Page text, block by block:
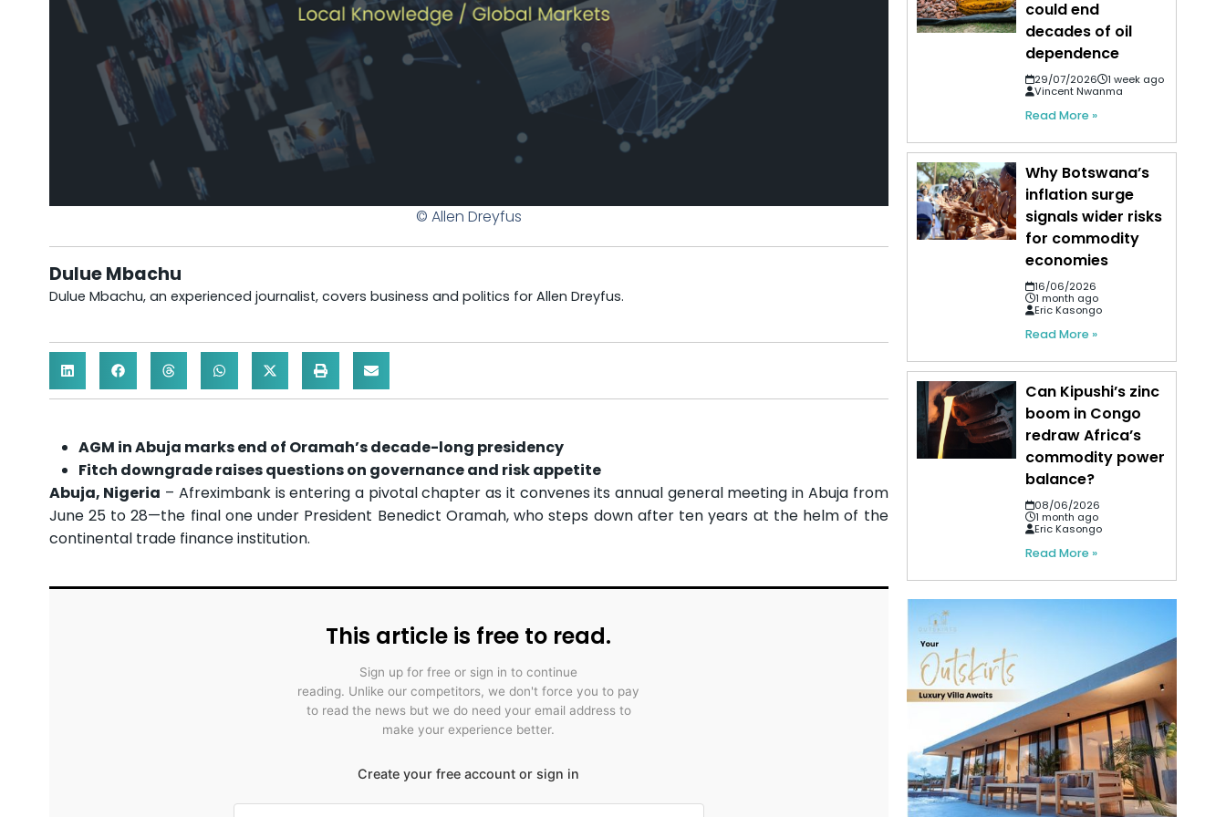
© Allen Dreyfus
Dulue Mbachu
Dulue Mbachu, an experienced journalist, covers business and politics for Allen Dreyfus.
AGM in Abuja marks end of Oramah’s decade-long presidency
Fitch downgrade raises questions on governance and risk appetite
Abuja, Nigeria – Afreximbank is entering a pivotal chapter as it convenes its annual general meeting in Abuja from
June 25 to 28—the final one under President Benedict Oramah, who steps down after ten years at the helm of the
continental trade finance institution.
This article is free to read.
Sign up for free or sign in to continue
reading. Unlike our competitors, we don't force you to pay
to read the news but we do need your email address to
make your experience better.
Create your free account or sign in
could end
decades of oil
dependence
29/07/2026
1 week ago
Vincent Nwanma
Read More »
Why Botswana’s
inflation surge
signals wider risks
for commodity
economies
16/06/2026
1 month ago
Eric Kasongo
Read More »
Can Kipushi’s zinc
boom in Congo
redraw Africa’s
commodity power
balance?
08/06/2026
1 month ago
Eric Kasongo
Read More »